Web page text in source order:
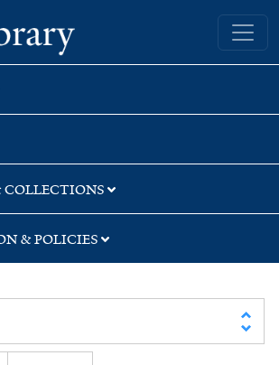
Yale University Library
& POLICIES